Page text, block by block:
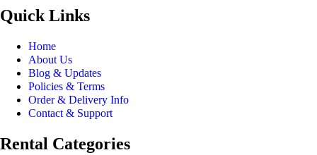
Quick Links
Home
About Us
Blog & Updates
Policies & Terms
Order & Delivery Info
Contact & Support
Rental Categories